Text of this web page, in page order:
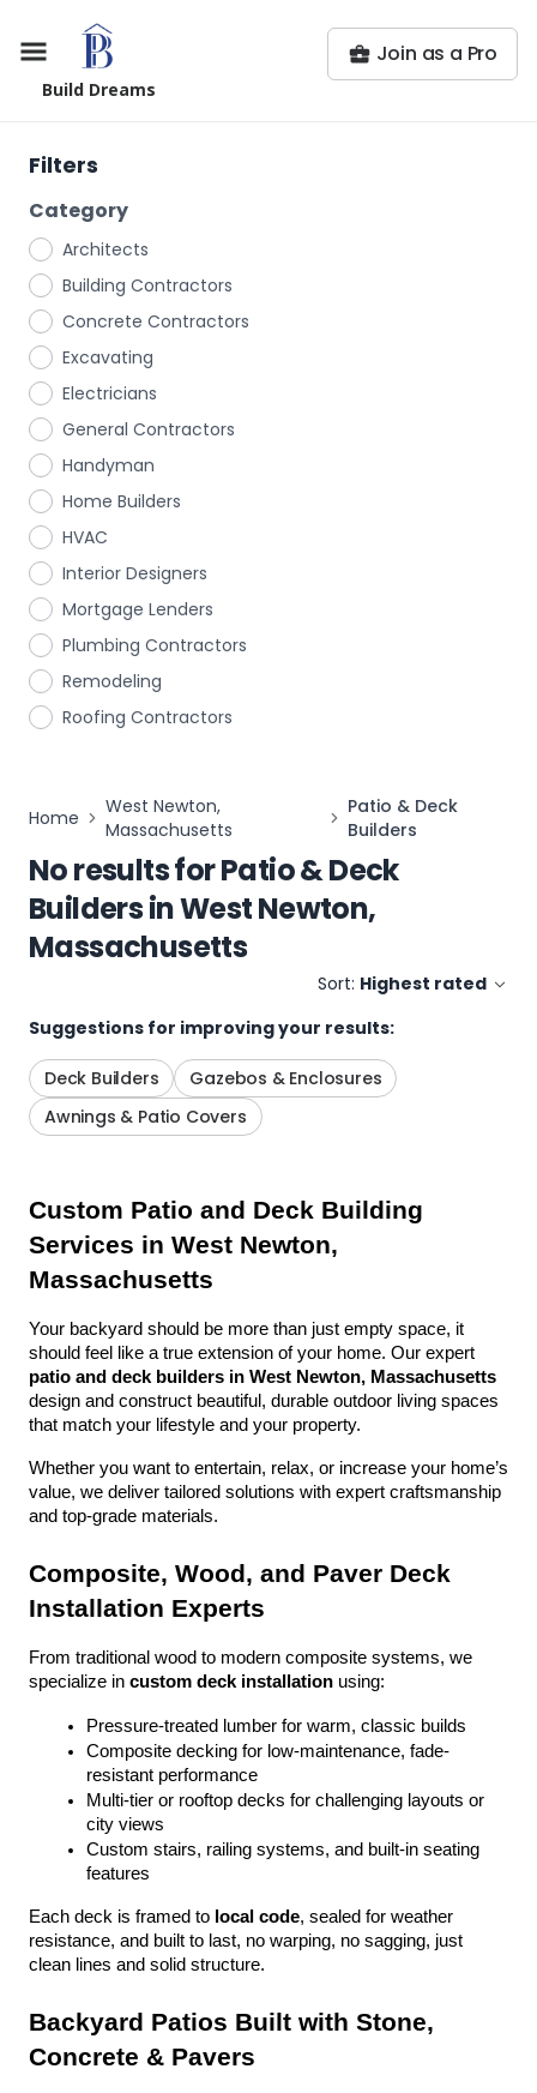
Build Dreams
Join as a Pro
Filters
Category
Architects
Building Contractors
Concrete Contractors
Excavating
Electricians
General Contractors
Handyman
Home Builders
HVAC
Interior Designers
Mortgage Lenders
Plumbing Contractors
Remodeling
Roofing Contractors
Home
West Newton,
Massachusetts
Patio & Deck
Builders
No results forPatio & Deck
BuildersinWest Newton,
Massachusetts
Sort: Highest rated
Suggestions for improving your results:
Deck Builders
Gazebos & Enclosures
Awnings & Patio Covers
Custom Patio and Deck Building
Services in West Newton,
Massachusetts
Your backyard should be more than just empty space, it
patio and deck builders in West Newton, Massachusetts
design and construct beautiful, durable outdoor living spaces
that match your lifestyle and your property.
Whether you want to entertain, relax, or increase your home’s
value, we deliver tailored solutions with expert craftsmanship
and top-grade materials.
Composite, Wood, and Paver Deck
Installation Experts
From traditional wood to modern composite systems, we
specialize in custom deck installation using:
Pressure-treated lumber for warm, classic builds
Composite decking for low-maintenance, fade-
resistant performance
Multi-tier or rooftop decks for challenging layouts or
city views
Custom stairs, railing systems, and built-in seating
features
Each deck is framed to local code, sealed for weather
resistance, and built to last, no warping, no sagging, just
clean lines and solid structure.
Backyard Patios Built with Stone,
Concrete & Pavers